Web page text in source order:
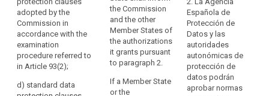
the
protection
of
personal
data,
as
well
adopted by the
Commission in
accordance with the
examination
procedure referred to
in Article 93(2);
d) standard data
corporate rules
in accordance
with Article 43;
or
(b) standard
clauses
adopted by the
(oa) a legally
binding and
enforceable
instrument
between public
bodies; or
the Commission
and the other
Member States of
the authorizations
it grants pursuant
to paragraph 2.
If a Member State
or the
Española de
Protección de
Datos y las
autoridades
autonómicas de
protección de
datos podrán
aprobar normas